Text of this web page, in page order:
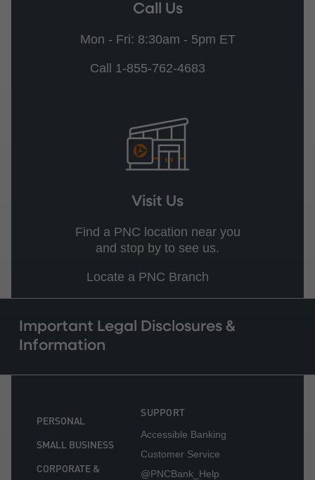
Call Us
Mon - Fri: 8:30am - 5pm ET
Call 1-855-762-4683
Visit Us
Find a PNC location near you
and stop by to see us.
Locate a PNC Branch
Important Legal Disclosures &
Information
PERSONAL
SMALL BUSINESS
CORPORATE &
SUPPORT
Accessible Banking
Customer Service
@PNCBank_Help